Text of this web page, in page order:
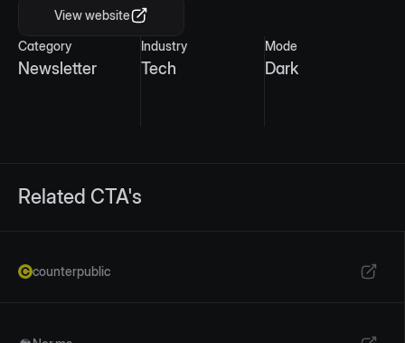
View website
Category
Newsletter
Industry
Tech
Mode
Dark
Related CTA's
counterpublic